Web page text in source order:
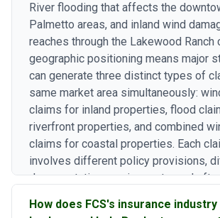
River flooding that affects the
Palmetto areas, and inland wind
reaches through the Lakewood Ranch
geographic positioning means major
can generate three distinct types of
same market area simultaneously:
claims for inland properties, flood
riverfront properties, and combined
claims for coastal properties. Each
involves different policy provisions,
documentation requirements, and
all three claim categories in the
How does FCS's insurance industry